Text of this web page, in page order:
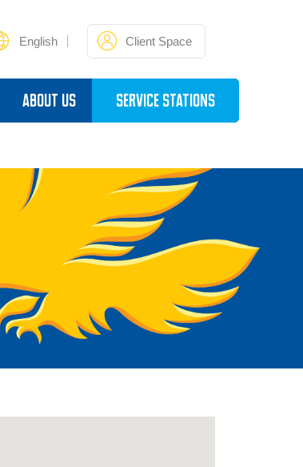
English Client Space
About Us Service Stations